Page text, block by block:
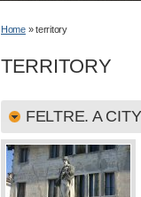
Home» territory
TERRITORY
FELTRE. A